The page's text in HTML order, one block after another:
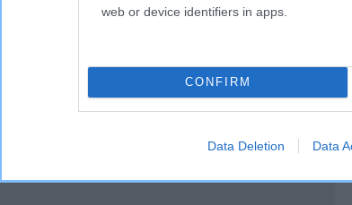
web or device identifiers in apps.
CONFIRM
Data Deletion Data
COI Description